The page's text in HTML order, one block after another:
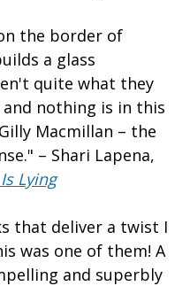
the border of
a glass
quite what they
nothing is in this
Macmillan – the
– Shari Lapena,
Lying
that deliver a twist I
was one of them! A
and superbly